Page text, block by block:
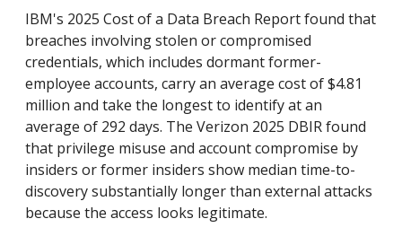
IBM's 2025 Cost of a Data Breach Report found that
breaches involving stolen or compromised
credentials, which includes dormant former-
employee accounts, carry an average cost of $4.81
million and take the longest to identify at an
average of 292 days. The Verizon 2025 DBIR found
that privilege misuse and account compromise by
insiders or former insiders show median time-to-
discovery substantially longer than external attacks
because the access looks legitimate.